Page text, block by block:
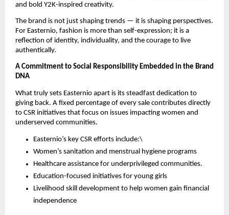
and bold Y2K-inspired creativity.
The brand is not just shaping trends — it is shaping perspectives.
For Easternio, fashion is more than self-expression; it is a
reflection of identity, individuality, and the courage to live
authentically.
A Commitment to Social Responsibility Embedded in the Brand
DNA
What truly sets Easternio apart is its steadfast dedication to
giving back. A fixed percentage of every sale contributes directly
to CSR initiatives that focus on issues impacting women and
underserved communities.
Easternio’s key CSR efforts include:\
Women’s sanitation and menstrual hygiene programs
Healthcare assistance for underprivileged communities.
Education-focused initiatives for young girls
Livelihood skill development to help women gain financial
independence